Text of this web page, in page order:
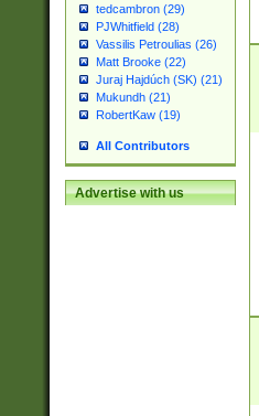
tedcambron (29)
PJWhitfield (28)
Vassilis Petroulias (26)
Matt Brooke (22)
Juraj Hajdúch (SK) (21)
Mukundh (21)
RobertKaw (19)
All Contributors
Advertise with us